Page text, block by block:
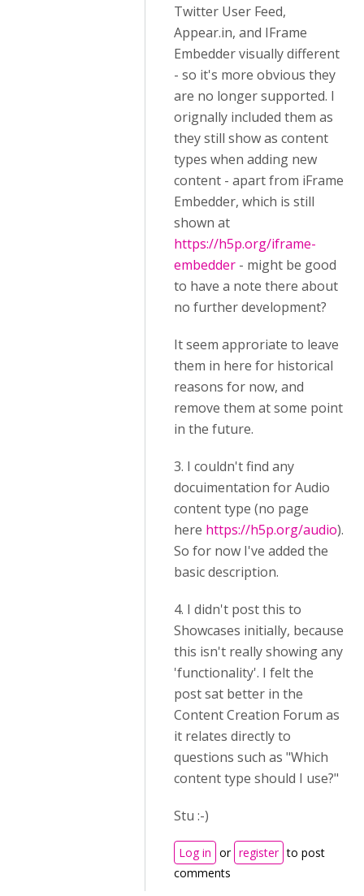
Twitter User Feed,
Appear.in, and IFrame
Embedder visually different
- so it's more obvious they
are no longer supported. I
orignally included them as
they still show as content
types when adding new
content - apart from iFrame
Embedder, which is still
shown at
https://h5p.org/iframe-
embedder - might be good
to have a note there about
no further development?
It seem approriate to leave
them in here for historical
reasons for now, and
remove them at some point
in the future.
3. I couldn't find any
docuimentation for Audio
content type (no page
here https://h5p.org/audio).
So for now I've added the
basic description.
4. I didn't post this to
Showcases initially, because
this isn't really showing any
'functionality'. I felt the
post sat better in the
Content Creation Forum as
it relates directly to
questions such as "Which
content type should I use?"
Stu :-)
Log in or register to post
comments